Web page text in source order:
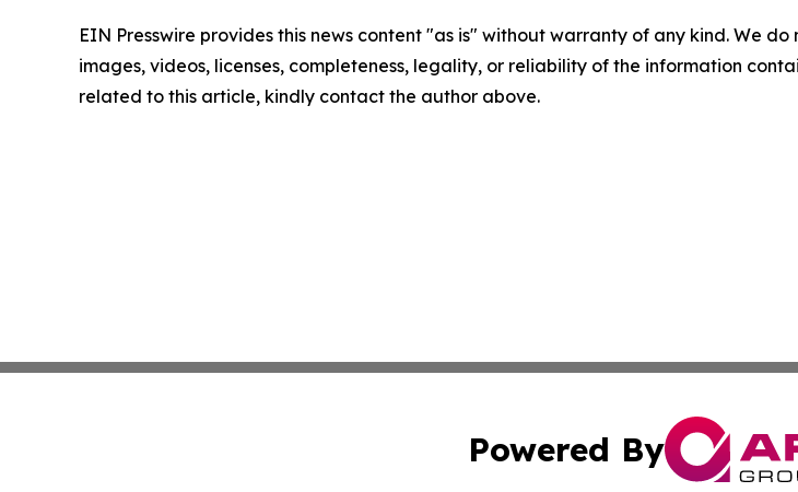
EIN Presswire provides this news content "as is" without warranty of any kind. We
images, videos, licenses, completeness, legality, or reliability of the information
related to this article, kindly contact the author above.
Powered By